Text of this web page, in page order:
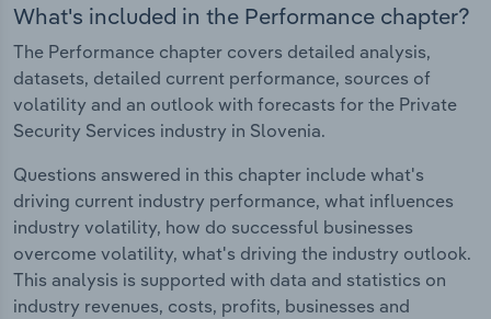
What's included in the Performance chapter?
The Performance chapter covers detailed analysis,
datasets, detailed current performance, sources of
volatility and an outlook with forecasts for the Private
Security Services industry in Slovenia.
Questions answered in this chapter include what's
driving current industry performance, what influences
industry volatility, how do successful businesses
overcome volatility, what's driving the industry outlook.
This analysis is supported with data and statistics on
industry revenues, costs, profits, businesses and